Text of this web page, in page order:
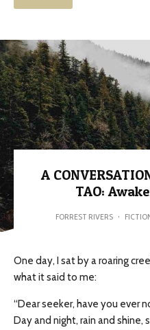
A
TAO:
FORREST RIVERS ·
One day, I sat by a roaring
what it said to me:
“Dear seeker, have you ever
Day and night, rain and shine,